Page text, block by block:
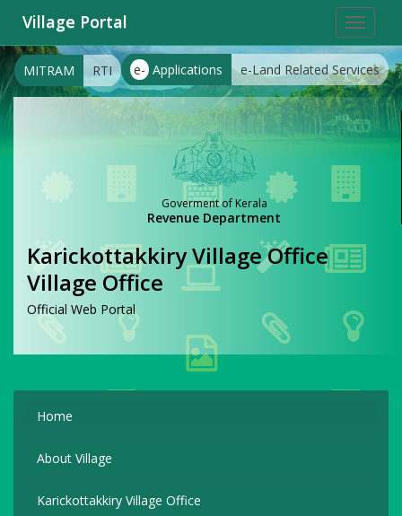
Toggle
Village Portal
e- Applications e-Land Related Services
MITRAM RTI
Goverment of Kerala
Revenue Department
Karickottakkiry Village Office
Village Office
Official Web Portal
Home
About Village
Karickottakkiry Village Office